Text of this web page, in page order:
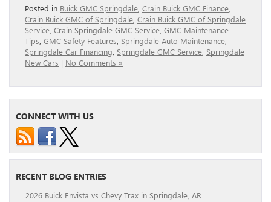
Posted in Buick GMC Springdale, Crain Buick GMC Finance,
Crain Buick GMC of Springdale, Crain Buick GMC of Springdale
Service, Crain Springdale GMC Service, GMC Maintenance
Tips, GMC Safety Features, Springdale Auto Maintenance,
Springdale Car Financing, Springdale GMC Service, Springdale
New Cars | No Comments »
CONNECT WITH US
RECENT BLOG ENTRIES
2026 Buick Envista vs Chevy Trax in Springdale, AR